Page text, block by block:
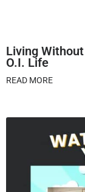
Living
O.I. Life
READ MORE